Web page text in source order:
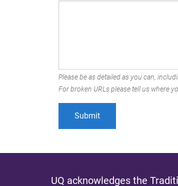
Please be as detailed as you can,
For broken URLs please tell us where
UQ acknowledges the